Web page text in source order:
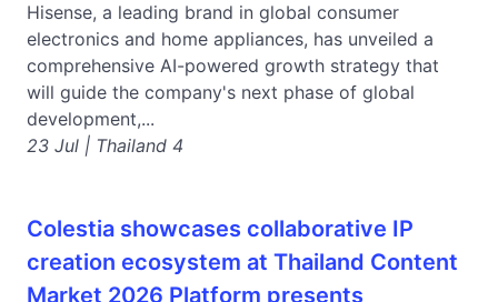
Hisense, a leading brand in global consumer
electronics and home appliances, has unveiled a
comprehensive AI-powered growth strategy that
will guide the company's next phase of global
development,...
23 Jul | Thailand 4
Colestia showcases collaborative IP
creation ecosystem at Thailand Content
Market 2026 Platform presents